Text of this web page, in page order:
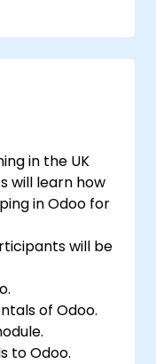
that support
tax rates,
up user
to audit
in the UK
will learn how
in Odoo for
will be
of Odoo.
to Odoo.